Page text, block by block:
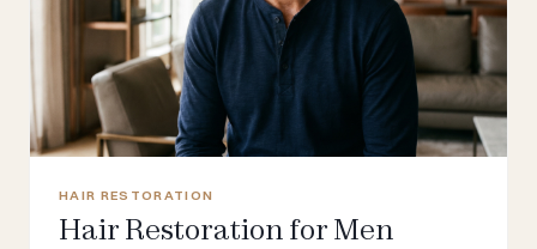
HAIR RESTORATION
Hair Restoration for Men